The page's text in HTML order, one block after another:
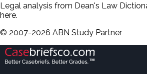
Legal analysis from Dean's Law
here.
© 2007-2026 ABN Study Partner